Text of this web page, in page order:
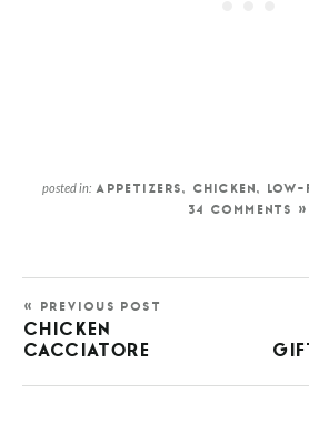
posted in: APPETIZERS, CHICKEN, LOW-
34 COMMENTS »
« PREVIOUS POST
CHICKEN
CACCIATORE